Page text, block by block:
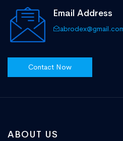
Email Address
Contact Now
ABOUT US